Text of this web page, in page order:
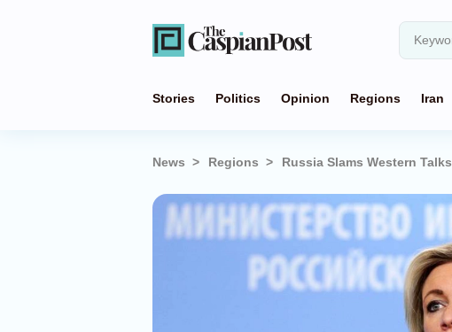
Stories Politics Opinion Regions Iran
News Regions Russia Slams Western